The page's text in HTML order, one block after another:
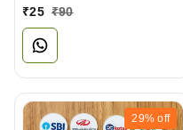
₹25 ₹90
29% off